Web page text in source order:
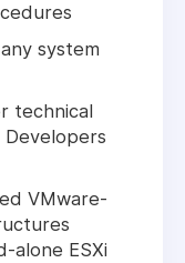
system
technical
VMware-
alone ESXi